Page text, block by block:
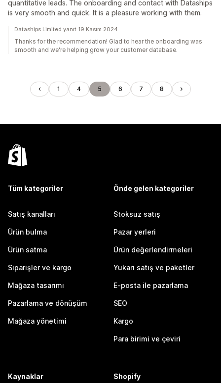
quantitative leads. The onboarding and contact with Dataships
is very smooth and quick. It is a pleasure working with them.
Dataships Limited yanıt 19 Kasım 2024
Thanks for the recommendation! Glad to hear the onboarding was
smooth and we're helping grow your customer database.
1 4 5 6 7 8
Tüm kategoriler
Satış kanalları
Ürün bulma
Ürün satma
Siparişler ve kargo
Mağaza tasarımı
Pazarlama ve dönüşüm
Mağaza yönetimi
Önde gelen kategoriler
Stoksuz satış
Pazar yerleri
Ürün değerlendirmeleri
Yukarı satış ve paketler
E-posta ile pazarlama
SEO
Kargo
Para birimi ve çeviri
Kaynaklar Shopify